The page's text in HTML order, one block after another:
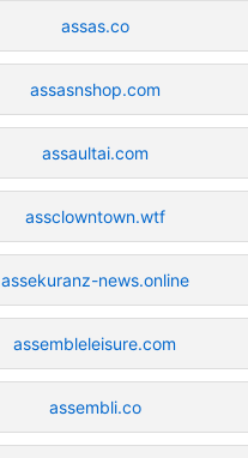
assas.co
assasnshop.com
assaultai.com
assclowntown.wtf
assekuranz-news.online
assembleleisure.com
assembli.co